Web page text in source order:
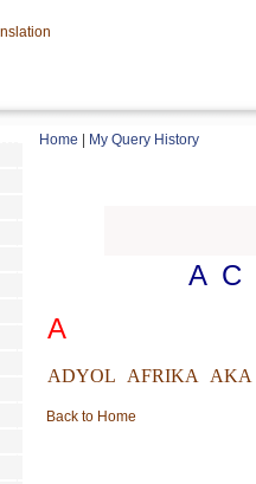
Home My Query History
A C
A
ADYOL AFRIKA AKA
Back to Home